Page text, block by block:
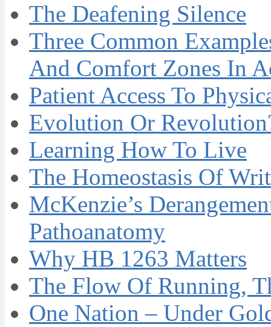
The Deafening Silence
Three Common
And Comfort Zones In
Patient Access To
Evolution Or
Learning How To Live
The Homeostasis Of
McKenzie’s
Pathoanatomy
Why HB 1263 Matters
The Flow Of Running,
One Nation – Under